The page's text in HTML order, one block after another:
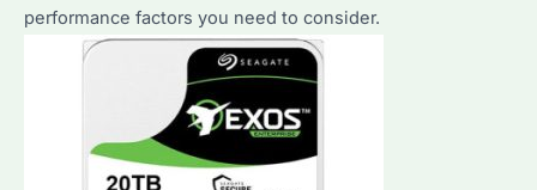
performance factors you need to consider.